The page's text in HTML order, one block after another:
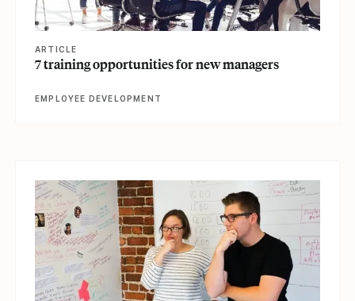
ARTICLE
7 training opportunities for new managers
EMPLOYEE DEVELOPMENT